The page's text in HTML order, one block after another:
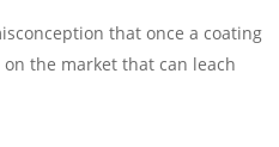
that once a coating
the market that can leach